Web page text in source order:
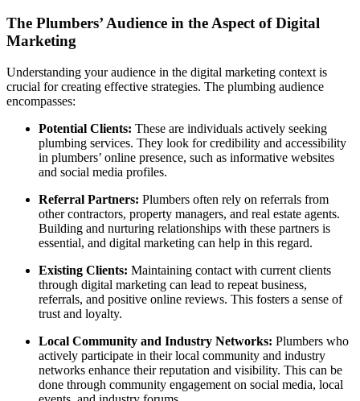
The Plumbers’ Audience in the Aspect of Digital
Marketing
Understanding your audience in the digital marketing context is
crucial for creating effective strategies. The plumbing audience
encompasses:
Potential Clients: These are individuals actively seeking
plumbing services. They look for credibility and accessibility
in plumbers’ online presence, such as informative websites
and social media profiles.
Referral Partners: Plumbers often rely on referrals from
other contractors, property managers, and real estate agents.
Building and nurturing relationships with these partners is
essential, and digital marketing can help in this regard.
Existing Clients: Maintaining contact with current clients
through digital marketing can lead to repeat business,
referrals, and positive online reviews. This fosters a sense of
trust and loyalty.
Local Community and Industry Networks: Plumbers who
actively participate in their local community and industry
networks enhance their reputation and visibility. This can be
done through community engagement on social media, local